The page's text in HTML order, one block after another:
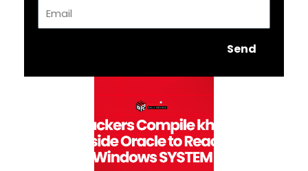
Send